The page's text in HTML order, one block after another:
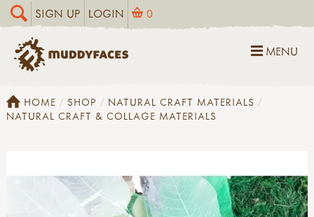
SIGN UP LOGIN 0
MENU
HOME SHOP
NATURAL CRAFT MATERIALS
NATURAL CRAFT & COLLAGE MATERIALS